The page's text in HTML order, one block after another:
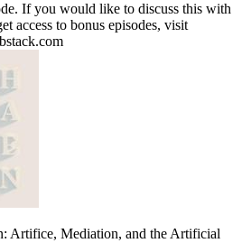
If you would like to discuss this with
access to bonus episodes, visit
Artifice, Mediation, and the Artificial